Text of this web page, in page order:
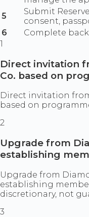
5
Submit
consent,
6
Complete
1
Direct invitation
Co. based on
Direct invitation
based on
2
Upgrade from
establishing
Upgrade from
establishing
discretionary, not
3